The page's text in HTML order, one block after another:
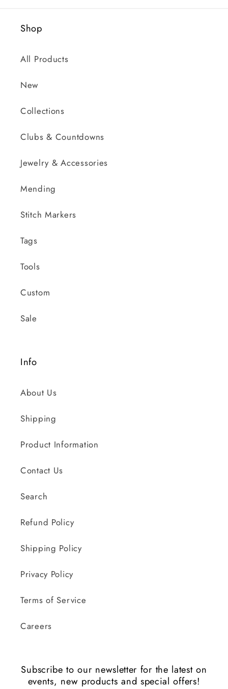
Shop
All Products
New
Collections
Clubs & Countdowns
Jewelry & Accessories
Mending
Stitch Markers
Tags
Tools
Custom
Sale
Info
About Us
Shipping
Product Information
Contact Us
Search
Refund Policy
Shipping Policy
Privacy Policy
Terms of Service
Careers
Subscribe to our newsletter for the latest on
events, new products and special offers!